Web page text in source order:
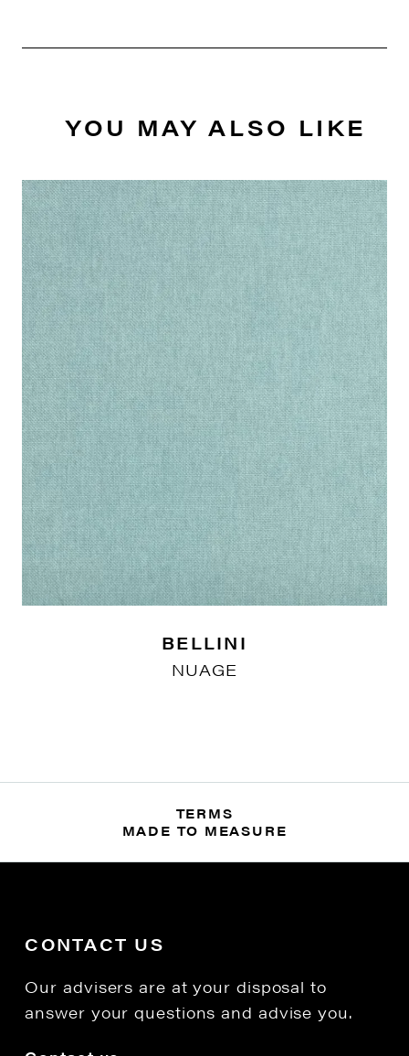
YOU MAY ALSO LIKE
BELLINI
NUAGE
TERMS
MADE TO MEASURE
CONTACT US
Our advisers are at your disposal to
answer your questions and advise you.